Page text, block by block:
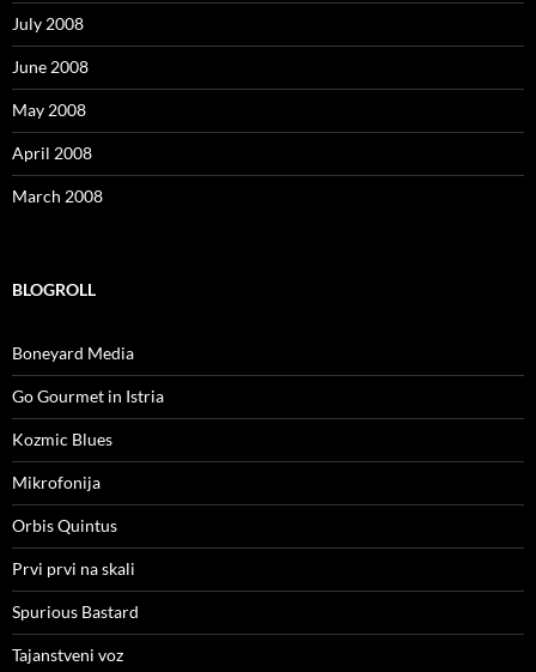
July 2008
June 2008
May 2008
April 2008
March 2008
BLOGROLL
Boneyard Media
Go Gourmet in Istria
Kozmic Blues
Mikrofonija
Orbis Quintus
Prvi prvi na skali
Spurious Bastard
Tajanstveni voz